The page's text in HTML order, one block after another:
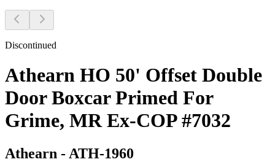
Discontinued
Athearn HO 50' Offset Double
Door Boxcar Primed For
Grime, MR Ex-COP #7032
Athearn - ATH-1960